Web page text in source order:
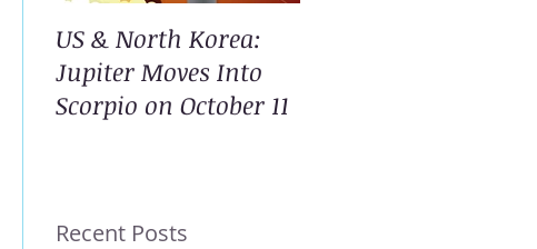
US & North Korea:
Jupiter Moves Into
Scorpio on October 11
Recent Posts